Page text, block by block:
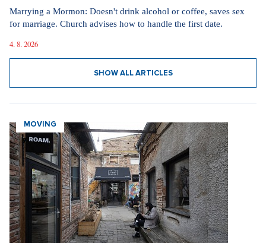
Marrying a Mormon: Doesn't drink alcohol or coffee, saves sex
for marriage. Church advises how to handle the first date.
4. 8. 2026
SHOW ALL ARTICLES
MOVING